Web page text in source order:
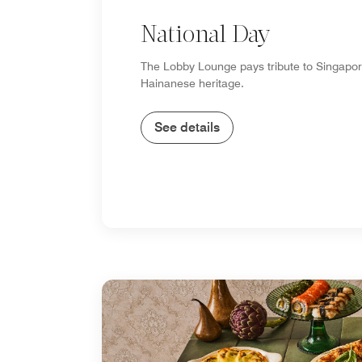
National Day
The Lobby Lounge pays tribute to
Hainanese heritage.
See details